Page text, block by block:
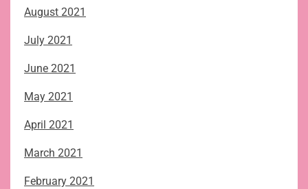
August 2021
July 2021
June 2021
May 2021
April 2021
March 2021
February 2021